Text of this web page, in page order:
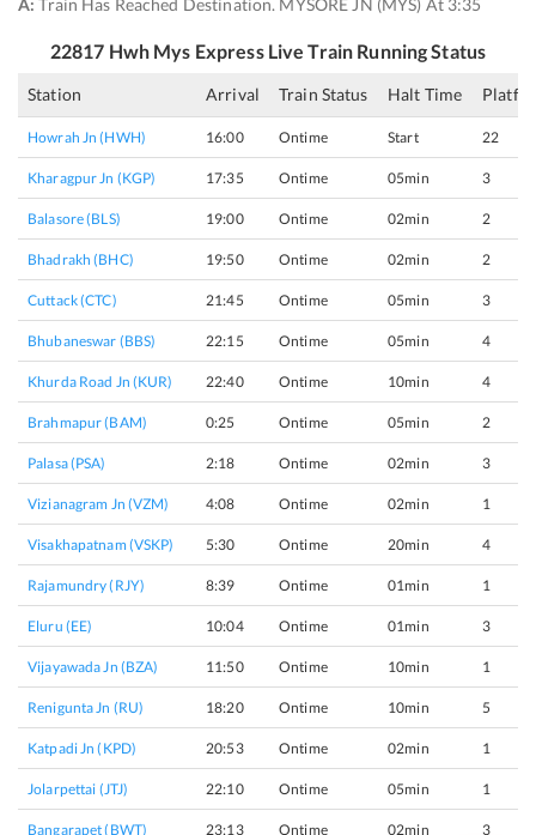
A: Train Has Reached Destination. MYSORE JN (MYS) At 3:35
22817 Hwh Mys ExpressLive Train Running Status
Station Arrival Train Status Halt Time
Howrah Jn (HWH) 16:00 Ontime Start 22
Kharagpur Jn (KGP) 17:35 Ontime 05min 3
Balasore (BLS) 19:00 Ontime 02min 2
Bhadrakh (BHC) 19:50 Ontime 02min 2
Cuttack (CTC) 21:45 Ontime 05min 3
Bhubaneswar (BBS) 22:15 Ontime 05min 4
Khurda Road Jn (KUR) 22:40 Ontime 10min 4
Brahmapur (BAM) 0:25 Ontime 05min 2
Palasa (PSA) 2:18 Ontime 02min 3
Vizianagram Jn (VZM) 4:08 Ontime 02min 1
Visakhapatnam (VSKP) 5:30 Ontime 20min 4
Rajamundry (RJY) 8:39 Ontime 01min 1
Eluru (EE) 10:04 Ontime 01min 3
Vijayawada Jn (BZA) 11:50 Ontime 10min 1
Renigunta Jn (RU) 18:20 Ontime 10min 5
Katpadi Jn (KPD) 20:53 Ontime 02min 1
Jolarpettai (JTJ) 22:10 Ontime 05min 1
Bangarapet (BWT) 23:13 Ontime 02min 3